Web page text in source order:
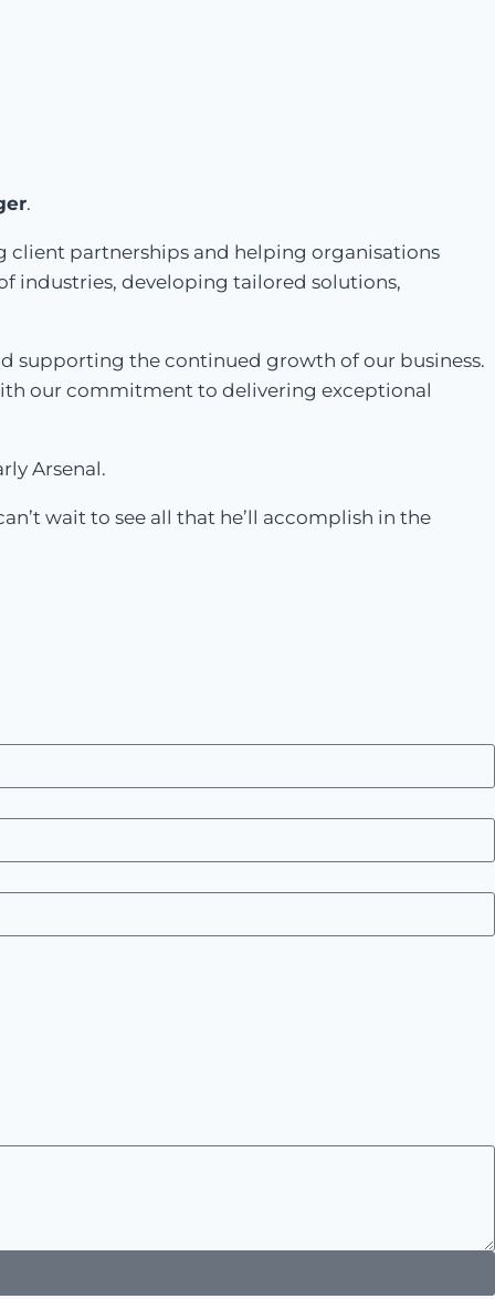
.
client partnerships and helping organisations
industries, developing tailored solutions,
supporting the continued growth of our business.
our commitment to delivering exceptional
Arsenal.
wait to see all that he’ll accomplish in the